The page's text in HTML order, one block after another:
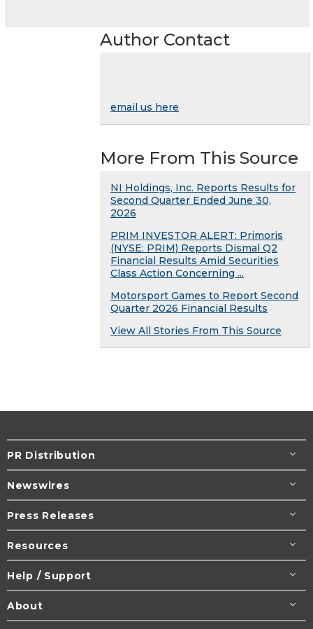
Author Contact
email us here
More From This Source
NI Holdings, Inc. Reports Results for
Second Quarter Ended June 30,
2026
PRIM INVESTOR ALERT: Primoris
(NYSE: PRIM) Reports Dismal Q2
Financial Results Amid Securities
Class Action Concerning ...
Motorsport Games to Report Second
Quarter 2026 Financial Results
View All Stories From This Source
PR Distribution
Newswires
Press Releases
Resources
Help / Support
About